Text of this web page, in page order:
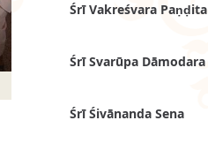
Śrī Vakreśvara Paṇḍita
Śrī Svarūpa Dāmodara
Śrī Śivānanda Sena